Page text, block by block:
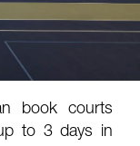
book courts
to 3 days in